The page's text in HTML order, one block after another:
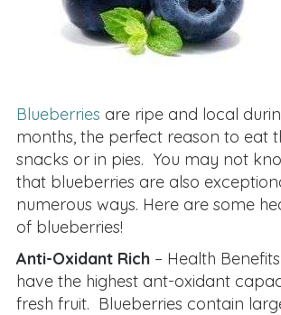
Blueberries are ripe and local
months, the perfect reason to eat
snacks or in pies. You may not
that blueberries are also
numerous ways. Here are some
of blueberries!
Anti-Oxidant Rich – Health
have the highest ant-oxidant
fresh fruit. Blueberries contain